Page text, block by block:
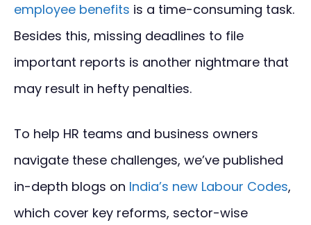
employee benefits is a time-consuming task.
Besides this, missing deadlines to file
important reports is another nightmare that
may result in hefty penalties.
To help HR teams and business owners
navigate these challenges, we’ve published
in-depth blogs on India’s new Labour Codes,
which cover key reforms, sector-wise